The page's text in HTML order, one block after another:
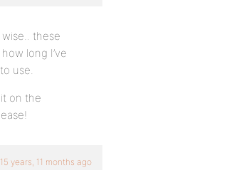
these
long I’ve
use.
on the
15 years, 11 months ago